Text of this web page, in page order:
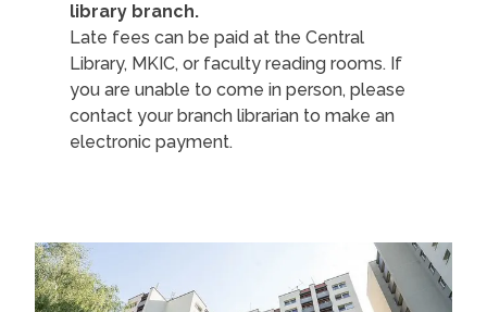
library branch.
Late fees can be paid at the Central
Library, MKIC, or faculty reading rooms. If
you are unable to come in person, please
contact your branch librarian to make an
electronic payment.